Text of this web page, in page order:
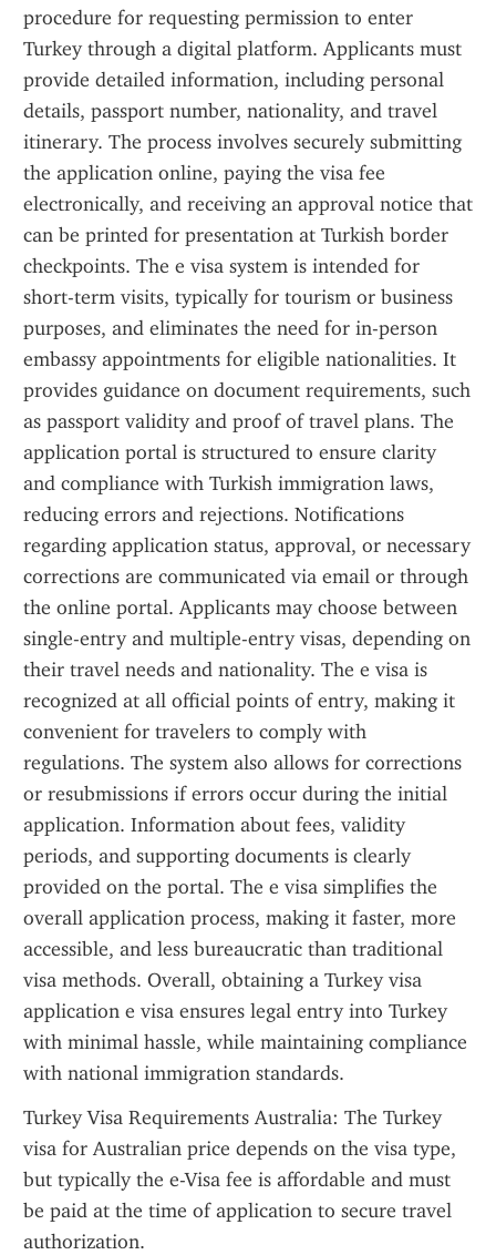
procedure for requesting permission to enter
Turkey through a digital platform. Applicants must
provide detailed information, including personal
details, passport number, nationality, and travel
itinerary. The process involves securely submitting
the application online, paying the visa fee
electronically, and receiving an approval notice that
can be printed for presentation at Turkish border
checkpoints. The e visa system is intended for
short-term visits, typically for tourism or business
purposes, and eliminates the need for in-person
embassy appointments for eligible nationalities. It
provides guidance on document requirements, such
as passport validity and proof of travel plans. The
application portal is structured to ensure clarity
and compliance with Turkish immigration laws,
reducing errors and rejections. Notifications
regarding application status, approval, or necessary
corrections are communicated via email or through
the online portal. Applicants may choose between
single-entry and multiple-entry visas, depending on
their travel needs and nationality. The e visa is
recognized at all official points of entry, making it
convenient for travelers to comply with
regulations. The system also allows for corrections
or resubmissions if errors occur during the initial
application. Information about fees, validity
periods, and supporting documents is clearly
provided on the portal. The e visa simplifies the
overall application process, making it faster, more
accessible, and less bureaucratic than traditional
visa methods. Overall, obtaining a Turkey visa
application e visa ensures legal entry into Turkey
with minimal hassle, while maintaining compliance
with national immigration standards.
Turkey Visa Requirements Australia: The Turkey
visa for Australian price depends on the visa type,
but typically the e-Visa fee is affordable and must
be paid at the time of application to secure travel
authorization.